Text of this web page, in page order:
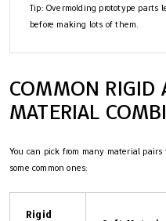
Tip: Overmolding prototype
before making lots of them.
COMMON RIGID
MATERIAL
You can pick from many material
some common ones:
Rigid